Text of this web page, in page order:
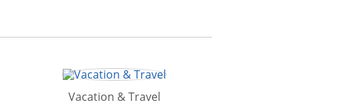
Vacation & Travel